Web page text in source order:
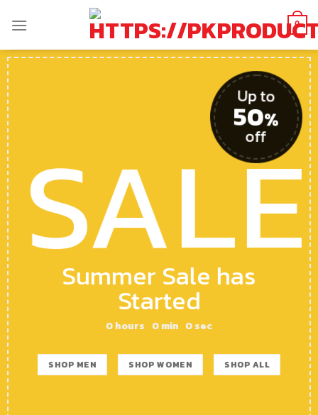
0
Up to
50%
off
SALE
Summer Sale has
Started
0hours 0min 0 sec
SHOP MEN SHOP WOMEN SHOP ALL